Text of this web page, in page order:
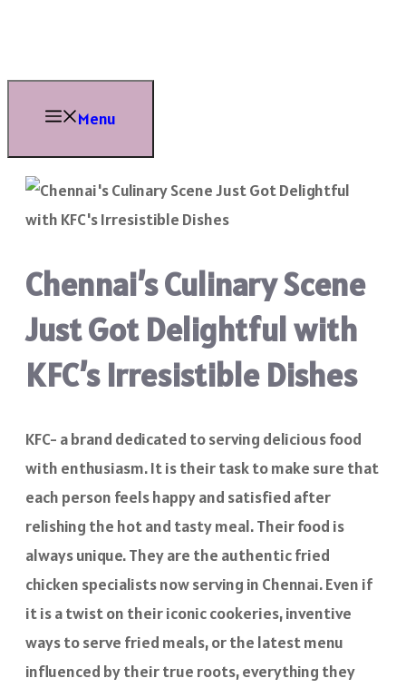
content
Menu
Chennai’s Culinary Scene
Just Got Delightful with
KFC’s Irresistible Dishes
KFC- a brand dedicated to serving delicious food
with enthusiasm. It is their task to make sure that
each person feels happy and satisfied after
relishing the hot and tasty meal. Their food is
always unique. They are the authentic fried
chicken specialists now serving in Chennai. Even if
it is a twist on their iconic cookeries, inventive
ways to serve fried meals, or the latest menu
influenced by their true roots, everything they